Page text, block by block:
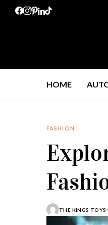
HOME
FASHION
THE KINGS TOYS